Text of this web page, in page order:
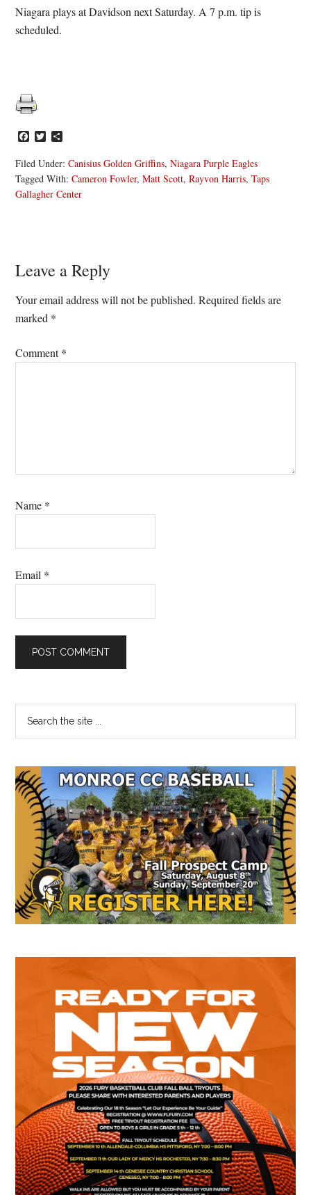
Niagara plays at Davidson next Saturday. A 7 p.m. tip is
scheduled.
Facebook
Twitter
Filed Under:Canisius Golden Griffins,Niagara Purple Eagles
Tagged With:Cameron Fowler,Matt Scott,Rayvon Harris,Taps
Gallagher Center
Reader
Interactions
Leave a Reply
Your email address will not be published. Required fields are
marked *
Comment*
Name *
Email *
Primary
Sidebar
...